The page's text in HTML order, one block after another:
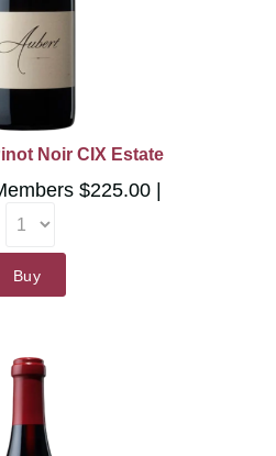
Noir CIX Estate
$225.00
Buy